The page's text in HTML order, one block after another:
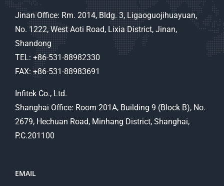
Jinan Office: Rm. 2014, Bldg. 3, Ligaoguojihuayuan,
No. 1222, West Aoti Road, Lixia District, Jinan,
Shandong
TEL: +86-531-88982330
FAX: +86-531-88983691
Infitek Co., Ltd.
Shanghai Office: Room 201A, Building 9 (Block B), No.
2679, Hechuan Road, Minhang District, Shanghai,
P.C.201100
EMAIL